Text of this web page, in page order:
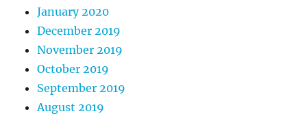
January 2020
December 2019
November 2019
October 2019
September 2019
August 2019